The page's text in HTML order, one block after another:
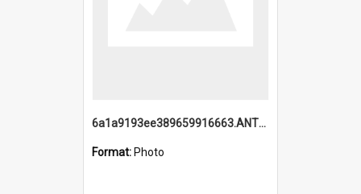
6a1a9193ee389659916663.ANTZ0218.jpg
Format: Photo